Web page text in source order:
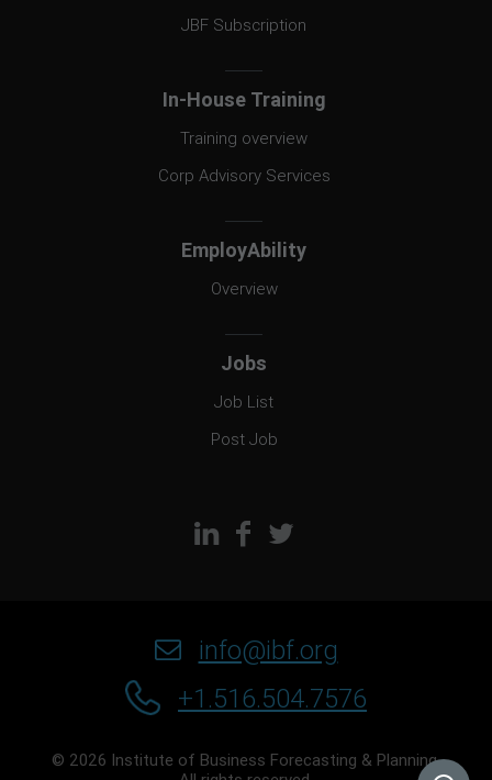
JBF Subscription
In-House Training
Training overview
Corp Advisory Services
EmployAbility
Overview
Jobs
Job List
Post Job
info@ibf.org
+1.516.504.7576
© 2026 Institute of Business Forecasting & Planning.